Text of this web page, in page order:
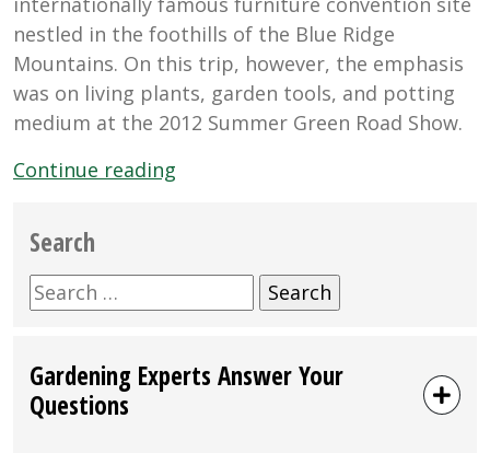
nestled in the foothills of the Blue Ridge
Mountains. On this trip, however, the emphasis
was on living plants, garden tools, and potting
medium at the 2012 Summer Green Road Show.
Continue reading
Green
Show
Search
Search
for:
Gardening Experts Answer Your
Questions